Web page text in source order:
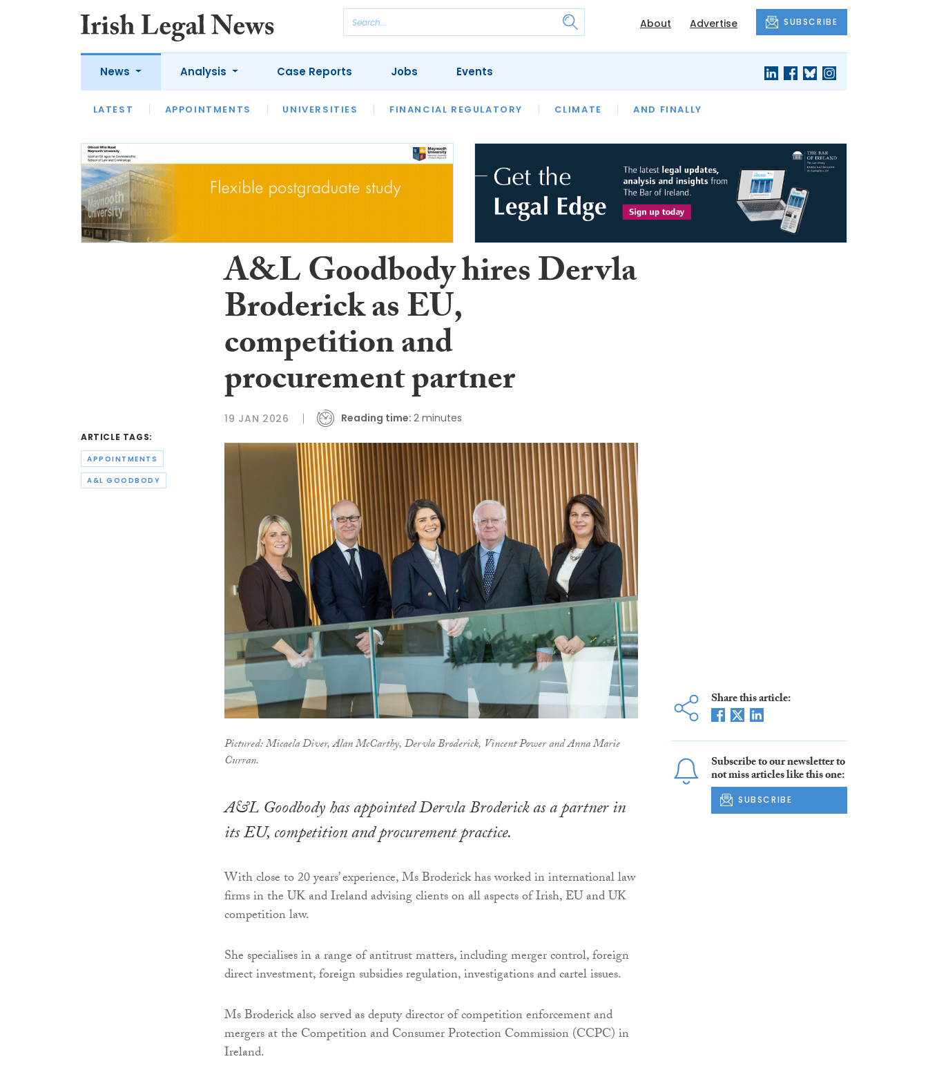
About Advertise SUBSCRIBE
News
LATEST APPOINTMENTS UNIVERSITIES FINANCIAL REGULATORY CLIMATE AND FINALLY
Analysis
LATEST OPINION INTERVIEWS REVIEWS OUR LEGAL HERITAGE LAWYER OF THE MONTH
Case Reports Jobs Events
ARTICLE TAGS:
APPOINTMENTS
A&L GOODBODY
A&L Goodbody hires Dervla
Broderick as EU,
competition and
procurement partner
19 JAN 2026 Reading time: 2 minutes
Pictured: Micaela Diver, Alan McCarthy, Dervla Broderick, Vincent Power and Anna Marie
Curran.
A&L Goodbody has appointed Dervla Broderick as a partner in
its EU, competition and procurement practice.
With close to 20 years’ experience, Ms Broderick has worked in international law
firms in the UK and Ireland advising clients on all aspects of Irish, EU and UK
competition law.
She specialises in a range of antitrust matters, including merger control, foreign
direct investment, foreign subsidies regulation, investigations and cartel issues.
Ms Broderick also served as deputy director of competition enforcement and
mergers at the Competition and Consumer Protection Commission (CCPC) in
Ireland.
Share this article:
Subscribe to our newsletter to
not miss articles like this one:
SUBSCRIBE